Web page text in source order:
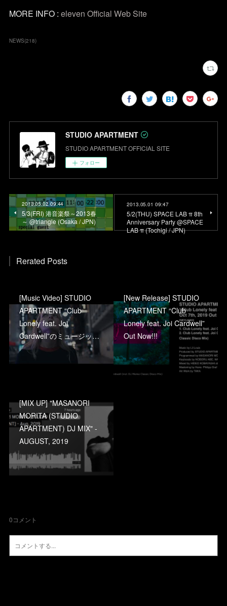
MORE INFO : eleven Official Web Site
NEWS(218)
STUDIO APARTMENT
STUDIO APARTMENT OFFICIAL SITE
フォロー
2013.05.02 09:44
5/3(FRI) 港音楽祭～2013春
～ @triangle (Osaka / JPN)
2013.05.01 09:47
5/2(THU) SPACE LAB π 8th
Anniversary Party @SPACE
LAB π (Tochigi / JPN)
Rerated Posts
[Music Video] STUDIO
APARTMENT “Club
Lonely feat. Joi
Cardwell”のミュージッ…
[New Release] STUDIO
APARTMENT “Club
Lonely feat. Joi Cardwell”
Out Now!!!
[MIX UP] "MASANORI
MORITA (STUDIO
APARTMENT) DJ MIX" -
AUGUST, 2019
0コメント